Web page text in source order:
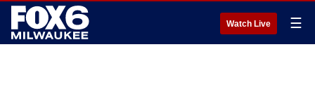
Watch Live ☰